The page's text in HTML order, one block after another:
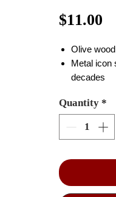
$11.00
Olive
Metal icon
decades
quality
size: 25
Catholic
Quantity *